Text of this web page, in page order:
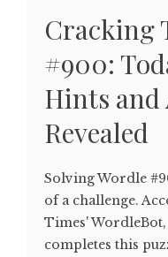
Cracking
#900:
Hints and
Revealed
Solving Wordle
of a challenge.
Times'
completes this